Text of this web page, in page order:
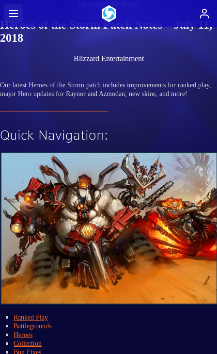
Heroes of the Storm
Heroes of the Storm Patch Notes – July 11,
2018
Blizzard Entertainment
Our latest Heroes of the Storm patch includes improvements for ranked play,
major Hero updates for Raynor and Azmodan, new skins, and more!
Quick Navigation:
Ranked Play
Battlegrounds
Heroes
Collection
Bug Fixes